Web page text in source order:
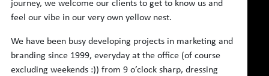
journey, we welcome our clients to get to know us and
feel our vibe in our very own yellow nest.
We have been busy developing projects in marketing and
branding since 1999, everyday at the office (of course
excluding weekends :)) from 9 o’clock sharp, dressing